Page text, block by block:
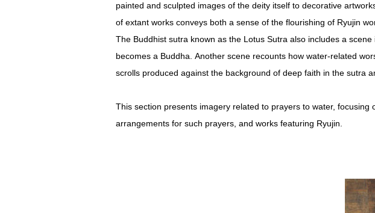
painted and sculpted images of the deity itself to decorative
of extant works conveys both a sense of the flourishing of Ryujin
The Buddhist sutra known as the Lotus Sutra also includes a
becomes a Buddha. Another scene recounts how water-related
scrolls produced against the background of deep faith in the sutra
This section presents imagery related to prayers to water,
arrangements for such prayers, and works featuring Ryujin.